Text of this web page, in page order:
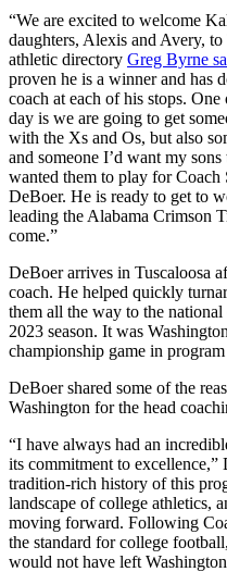
“We are excited to welcome
daughters, Alexis and Avery,
athletic directory Greg Byrne
proven he is a winner and has
coach at each of his stops.
day is we are going to get
with the Xs and Os, but also
and someone I’d want my
wanted them to play for Coach
DeBoer. He is ready to get to
leading the Alabama Crimson
come.”
DeBoer arrives in Tuscaloosa
coach. He helped quickly
them all the way to the
2023 season. It was
championship game in
DeBoer shared some of the
Washington for the head
“I have always had an
its commitment to excellence,”
tradition-rich history of this
landscape of college athletics,
moving forward. Following
the standard for college
would not have left